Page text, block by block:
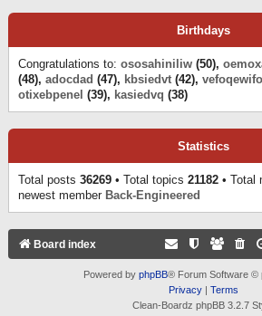
Birthdays
Congratulations to: ososahiniliw (50),
(48), adocdad (47), kbsiedvt (42), vefoqewifo
otixebpenel (39), kasiedvq (38)
Statistics
Total posts 36269 • Total topics 21182 • Total
newest member Back-Engineered
Board index
Powered by phpBB® Forum Software ©
Privacy| Terms
Clean-Boardz phpBB 3.2.7